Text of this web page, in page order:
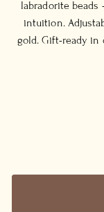
labradorite
intuition.
gold. Gift-ready in